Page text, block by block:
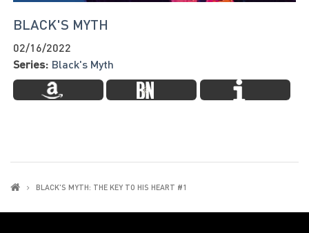
BLACK'S MYTH
02/16/2022
Series: Black's Myth
BLACK'S MYTH: THE KEY TO HIS HEART #1